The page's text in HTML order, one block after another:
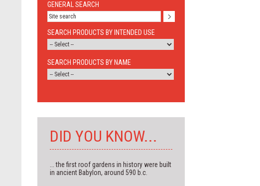
GENERAL SEARCH
SEARCH PRODUCTS BY INTENDED USE
SEARCH PRODUCTS BY NAME
DID YOU KNOW...
... the first roof gardens in history were built
in ancient Babylon, around 590 b.c.